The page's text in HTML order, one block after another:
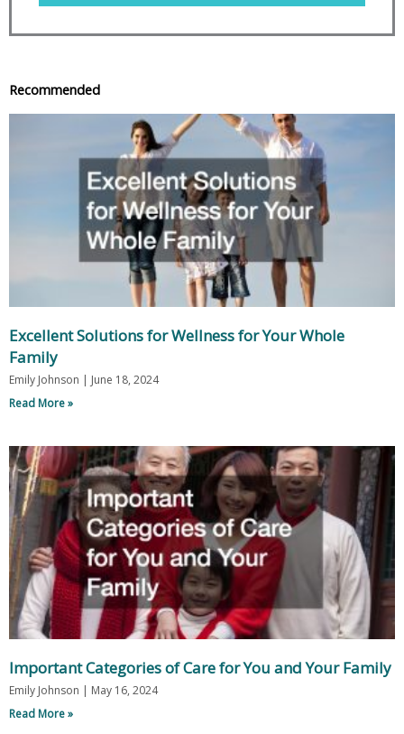
Recommended
Excellent Solutions for Wellness for Your Whole
Family
Emily Johnson
June 18, 2024
Read More »
Important Categories of Care for You and Your Family
Emily Johnson
May 16, 2024
Read More »